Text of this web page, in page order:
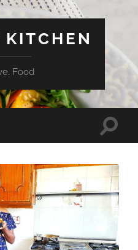
Food
Toggle